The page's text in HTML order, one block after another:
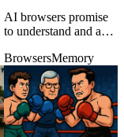
AI browsers promise
to understand and act
also redraw the
boundary between
browsing and
delegation.
BrowsersMemory